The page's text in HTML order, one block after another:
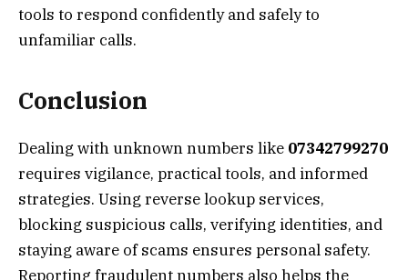
tools to respond confidently and safely to
unfamiliar calls.
Conclusion
Dealing with unknown numbers like 07342799270
requires vigilance, practical tools, and informed
strategies. Using reverse lookup services,
blocking suspicious calls, verifying identities, and
staying aware of scams ensures personal safety.
Reporting fraudulent numbers also helps the